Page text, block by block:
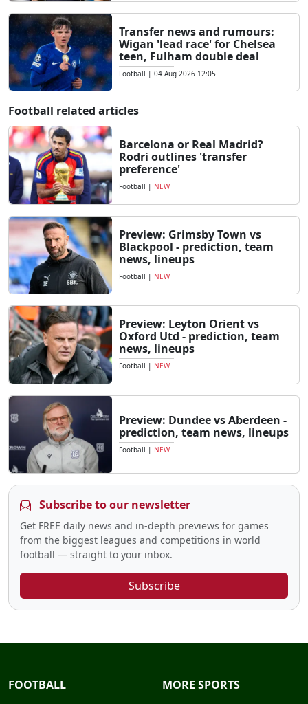
Transfer news and rumours:
Wigan 'lead race' for Chelsea
teen, Fulham double deal
Football | 04 Aug 2026 12:05
Football related articles
Barcelona or Real Madrid?
Rodri outlines 'transfer
preference'
Football | NEW
Preview: Grimsby Town vs
Blackpool - prediction, team
news, lineups
Football | NEW
Preview: Leyton Orient vs
Oxford Utd - prediction, team
news, lineups
Football | NEW
Preview: Dundee vs Aberdeen -
prediction, team news, lineups
Football | NEW
Subscribe to our newsletter
Get FREE daily news and in-depth previews for games
from the biggest leagues and competitions in world
football — straight to your inbox.
Subscribe
FOOTBALL
MORE SPORTS